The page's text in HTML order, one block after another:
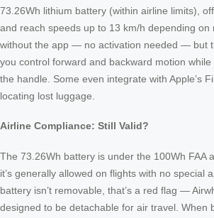
73.26Wh lithium battery (within airline limits),
and reach speeds up to 13 km/h depending on
without the app — no activation needed — but
you control forward and backward motion
the handle. Some even integrate with Apple’s
locating lost luggage.
Airline Compliance: Still Valid?
The 73.26Wh battery is under the 100Wh FAA
it’s generally allowed on flights with no special
battery isn’t removable, that’s a red flag —
designed to be detachable for air travel. When